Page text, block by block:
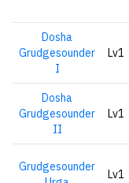
Dosha
Grudgesounder
I
Lv1
Dosha
Grudgesounder
II
Lv1
Grudgesounder
Lv1